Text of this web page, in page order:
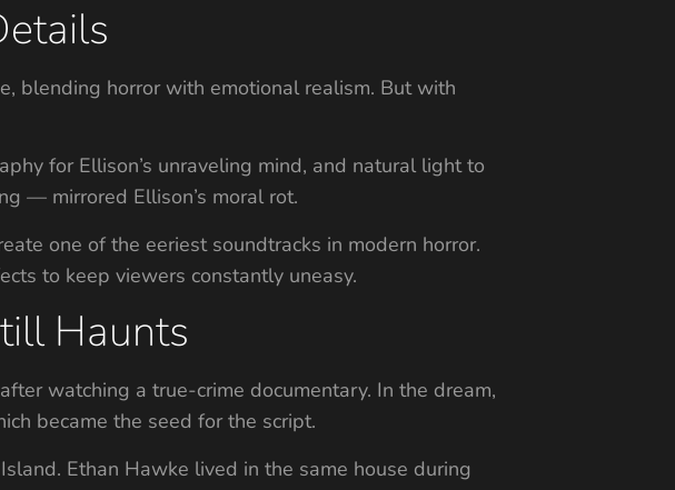
blending horror with emotional realism. But with
for Ellison’s unraveling mind, and natural light to
— mirrored Ellison’s moral rot.
one of the eeriest soundtracks in modern horror.
to keep viewers constantly uneasy.
Haunts
watching a true-crime documentary. In the dream,
became the seed for the script.
Ethan Hawke lived in the same house during